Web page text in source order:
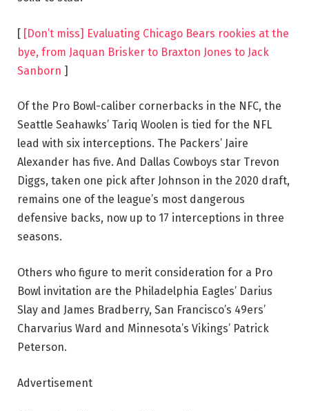
[ [Don’t miss] Evaluating Chicago Bears rookies at the
bye, from Jaquan Brisker to Braxton Jones to Jack
Sanborn ]
Of the Pro Bowl-caliber cornerbacks in the NFC, the
Seattle Seahawks’ Tariq Woolen is tied for the NFL
lead with six interceptions. The Packers’ Jaire
Alexander has five. And Dallas Cowboys star Trevon
Diggs, taken one pick after Johnson in the 2020 draft,
remains one of the league’s most dangerous
defensive backs, now up to 17 interceptions in three
seasons.
Others who figure to merit consideration for a Pro
Bowl invitation are the Philadelphia Eagles’ Darius
Slay and James Bradberry, San Francisco’s 49ers’
Charvarius Ward and Minnesota’s Vikings’ Patrick
Peterson.
Advertisement